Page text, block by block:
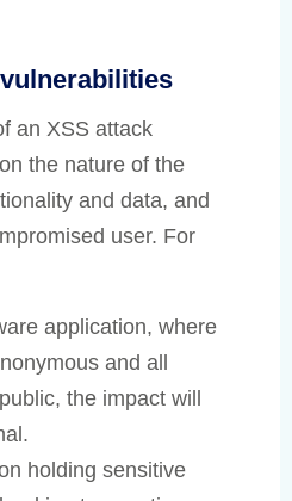
an XSS attack
the nature of the
and data, and
user. For
application, where
and all
the impact will
holding sensitive